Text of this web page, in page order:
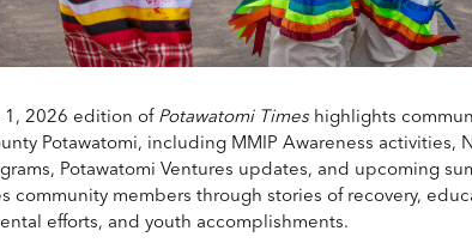
1, 2026 edition of Potawatomi Times highlights
Potawatomi, including MMIP Awareness activities,
Potawatomi Ventures updates, and upcoming
community members through stories of recovery,
efforts, and youth accomplishments.